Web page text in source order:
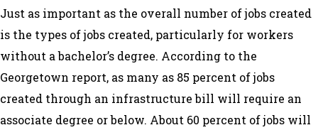
Just as important as the overall number of jobs created
is the types of jobs created, particularly for workers
without a bachelor’s degree. According to the
Georgetown report, as many as 85 percent of jobs
created through an infrastructure bill will require an
associate degree or below. About 60 percent of jobs will